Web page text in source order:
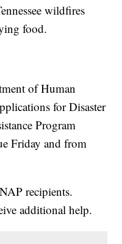
wildfires
food.
of Human
for Disaster
Program
Friday and from
recipients.
additional help.